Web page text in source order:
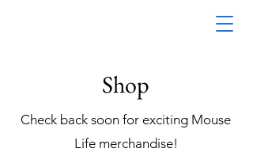
Shop
Check back soon for exciting Mouse
Life merchandise!